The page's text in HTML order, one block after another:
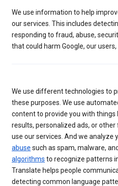
We use information to help
our services. This includes
responding to fraud, abuse,
that could harm Google, our users,
We use different technologies to
these purposes. We use
content to provide you with things
results, personalized ads, or
use our services. And we analyze
abuse such as spam, malware,
algorithms to recognize patterns
Translate helps people
detecting common language